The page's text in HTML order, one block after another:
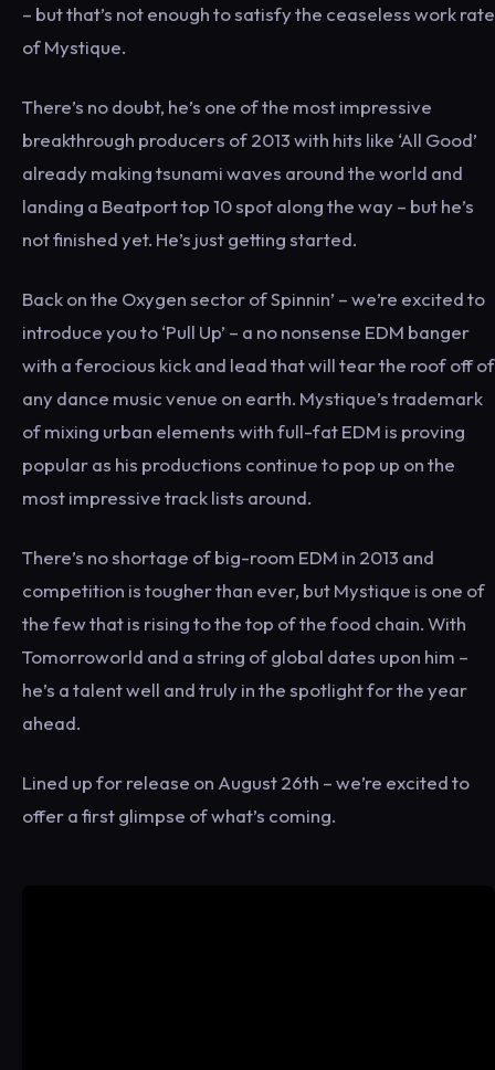
– but that’s not enough to satisfy the ceaseless work rate
of Mystique.
There’s no doubt, he’s one of the most impressive
breakthrough producers of 2013 with hits like ‘All Good’
already making tsunami waves around the world and
landing a Beatport top 10 spot along the way – but he’s
not finished yet. He’s just getting started.
Back on the Oxygen sector of Spinnin’ – we’re excited to
introduce you to ‘Pull Up’ – a no nonsense EDM banger
with a ferocious kick and lead that will tear the roof off of
any dance music venue on earth. Mystique’s trademark
of mixing urban elements with full-fat EDM is proving
popular as his productions continue to pop up on the
most impressive track lists around.
There’s no shortage of big-room EDM in 2013 and
competition is tougher than ever, but Mystique is one of
the few that is rising to the top of the food chain. With
Tomorroworld and a string of global dates upon him –
he’s a talent well and truly in the spotlight for the year
ahead.
Lined up for release on August 26th – we’re excited to
offer a first glimpse of what’s coming.